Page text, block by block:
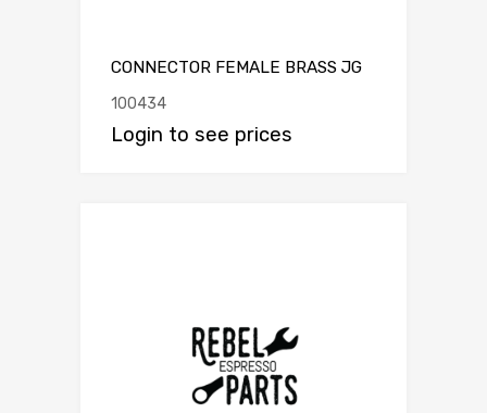
CONNECTOR FEMALE BRASS JG
100434
Login to see prices